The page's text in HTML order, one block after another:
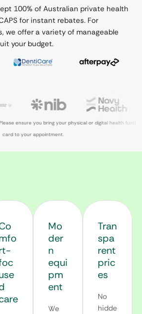
100% of Australian private health
for instant rebates. For
we offer a variety of manageable
your budget.
ensure you bring your physical or digital health fund
card to your appointment.
Mo
der
n
equi
pm
ent
We
Tran
spa
rent
pric
es
No
hidde